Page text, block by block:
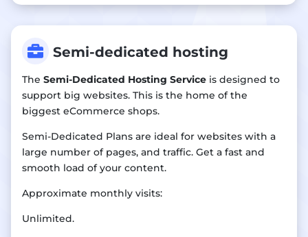
 Semi-dedicated hosting
The Semi-Dedicated Hosting Service is designed to
support big websites. This is the home of the
biggest eCommerce shops.
Semi-Dedicated Plans are ideal for websites with a
large number of pages, and traffic. Get a fast and
smooth load of your content.
Approximate monthly visits:
Unlimited.